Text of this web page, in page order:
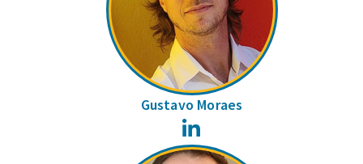
Gustavo Moraes